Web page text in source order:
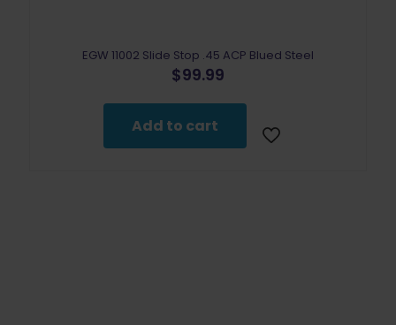
EGW 11002 Slide Stop .45 ACP Blued Steel
$99.99
Add to cart